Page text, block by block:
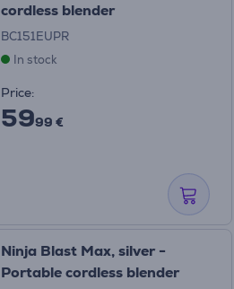
cordless blender
BC151EUPR
In stock
Price:
5999 €
Ninja Blast Max, silver -
Portable cordless blender